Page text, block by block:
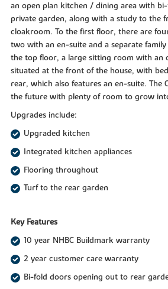
an open plan kitchen / dining area with
private garden, along with a study to the
cloakroom. To the first floor, there are
two with an en-suite and a separate
the top floor, a large sitting room with an
situated at the front of the house, with
rear, which also features an en-suite. The
the future with plenty of room to grow
Upgrades include:
Upgraded kitchen
Integrated kitchen appliances
Flooring throughout
Turf to the rear garden
Key Features
10 year NHBC Buildmark warranty
2 year customer care warranty
Bi-fold doors opening out to rear